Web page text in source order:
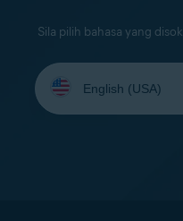
Sila pilih bahasa yang
your